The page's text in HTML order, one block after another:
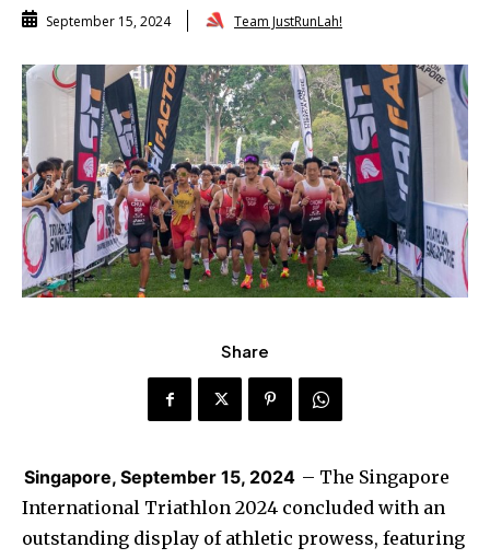
September 15, 2024 Team JustRunLah!
Share
Singapore, September 15, 2024 – The Singapore
International Triathlon 2024 concluded with an
outstanding display of athletic prowess, featuring